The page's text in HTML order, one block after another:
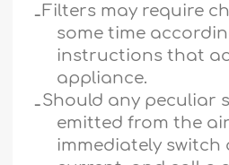
ـ Filters may require
some time
instructions that
appliance.
ـShould any peculiar
emitted from the
immediately